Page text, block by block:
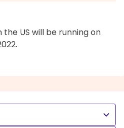
the US will be running on